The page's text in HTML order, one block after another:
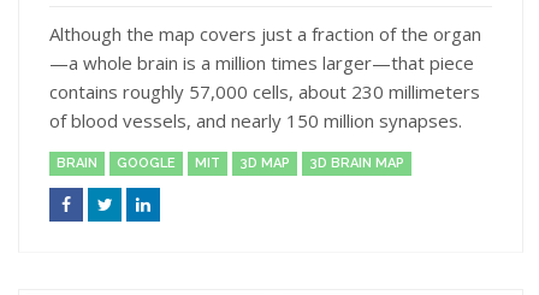
Although the map covers just a fraction of the organ
—a whole brain is a million times larger—that piece
contains roughly 57,000 cells, about 230 millimeters
of blood vessels, and nearly 150 million synapses.
BRAIN GOOGLE MIT 3D MAP 3D BRAIN MAP